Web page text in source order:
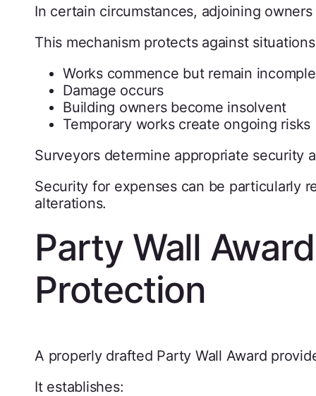
In certain circumstances, adjoining
This mechanism protects against
Works commence but remain
Damage occurs
Building owners become insolvent
Temporary works create ongoing risks
Surveyors determine appropriate security
Security for expenses can be particularly
alterations.
Party Wall
Protection
A properly drafted Party Wall Award
It establishes: